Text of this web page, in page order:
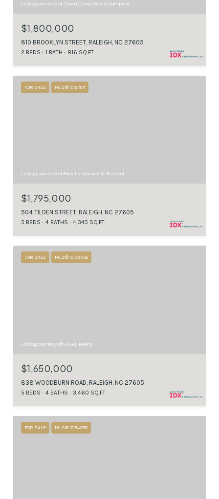
Listing courtesy of Smart Choice Realty Company
$1,800,000
810 BROOKLYN STREET, RALEIGH, NC 27605
2 BEDS 1 BATH 816 SQ.FT.
FOR SALE MLS® 10167171
Listing courtesy of Fonville Morisey & Barefoot
$1,795,000
504 TILDEN STREET, RALEIGH, NC 27605
5 BEDS 4 BATHS 4,345 SQ.FT.
FOR SALE MLS® 10172356
Listing courtesy of C-A-RE Realty
$1,650,000
838 WOODBURN ROAD, RALEIGH, NC 27605
5 BEDS 4 BATHS 3,460 SQ.FT.
FOR SALE MLS® 10154288